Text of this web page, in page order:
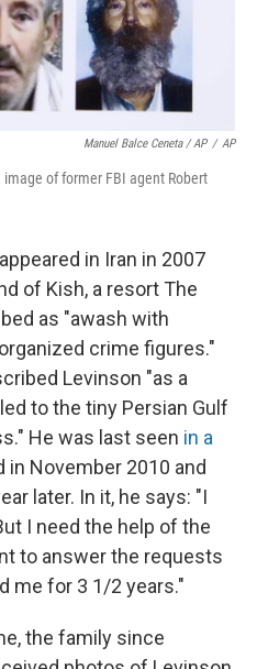
Manuel Balce Ceneta / AP / AP
of former FBI agent Robert
in Iran in 2007
of Kish, a resort The
as "awash with
crime figures."
Levinson "as a
to the tiny Persian Gulf
He was last seen in a
November 2010 and
later. In it, he says: "I
I need the help of the
to answer the requests
me for 3 1/2 years."
the family since